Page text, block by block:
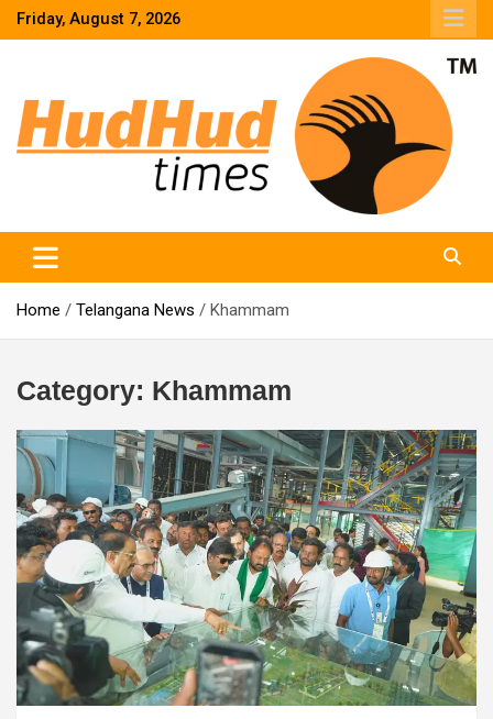
SkipFriday, August 7, 2026
Home Telangana News Khammam
Category: Khammam